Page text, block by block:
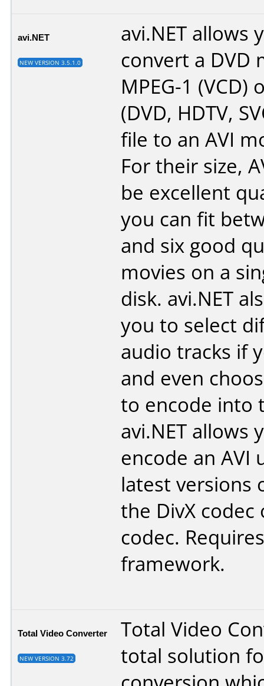
avi.NET
NEW VERSION 3.5.1.0
avi.NET allows
convert a DVD
MPEG-1 (VCD)
(DVD, HDTV,
file to an AVI
For their size,
be excellent
you can fit
and six good
movies on a
disk. avi.NET
you to select
audio tracks if
and even
to encode into
avi.NET allows
encode an AVI
latest versions
the DivX codec
codec.
framework.
Total Video Converter
NEW VERSION 3.72
Total Video
total solution